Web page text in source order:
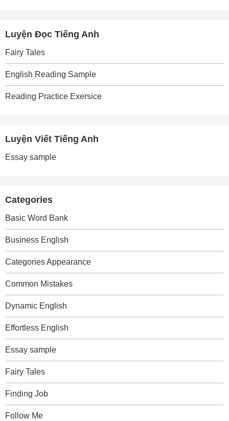
Luyện Đọc Tiếng Anh
Fairy Tales
English Reading Sample
Reading Practice Exersice
Luyện Viết Tiếng Anh
Essay sample
Categories
Basic Word Bank
Business English
Categories Appearance
Common Mistakes
Dynamic English
Effortless English
Essay sample
Fairy Tales
Finding Job
Follow Me